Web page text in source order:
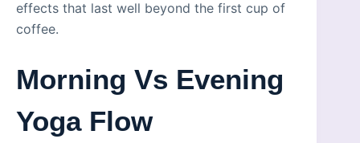
effects that last well beyond the first cup of
coffee.
Morning Vs Evening
Yoga Flow